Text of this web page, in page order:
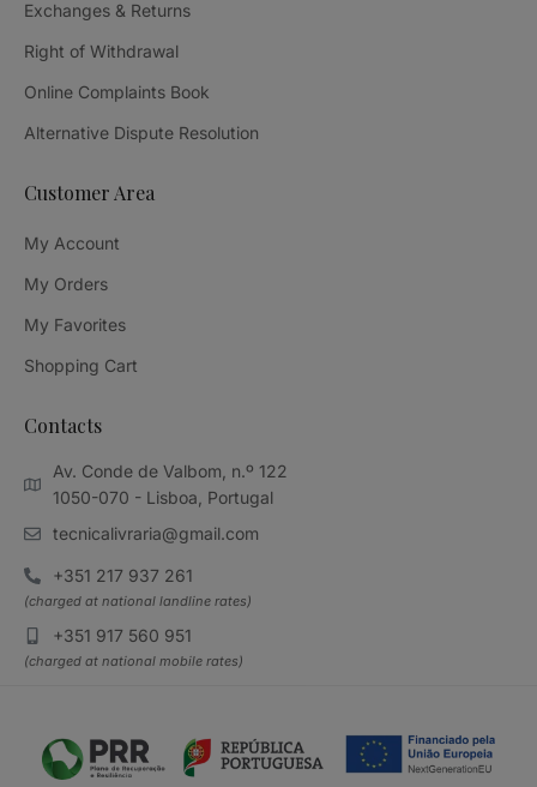
Exchanges & Returns
Right of Withdrawal
Online Complaints Book
Alternative Dispute Resolution
Customer Area
My Account
My Orders
My Favorites
Shopping Cart
Contacts
Av. Conde de Valbom, n.º 122
1050-070 - Lisboa, Portugal
tecnicalivraria@gmail.com
+351 217 937 261
(charged at national landline rates)
+351 917 560 951
(charged at national mobile rates)